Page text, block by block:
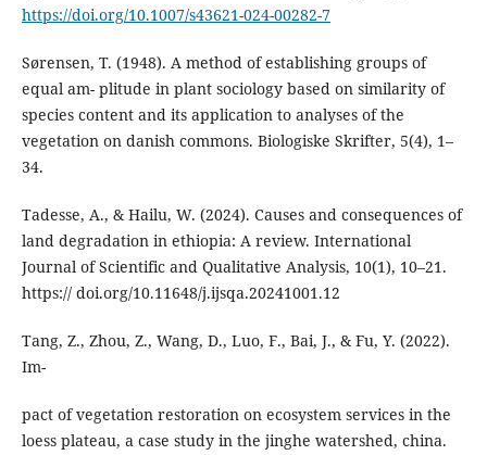
https://doi.org/10.1007/s43621-024-00282-7
Sørensen, T. (1948). A method of establishing groups of
equal am- plitude in plant sociology based on similarity of
species content and its application to analyses of the
vegetation on danish commons. Biologiske Skrifter, 5(4), 1–
34.
Tadesse, A., & Hailu, W. (2024). Causes and consequences of
land degradation in ethiopia: A review. International
Journal of Scientific and Qualitative Analysis, 10(1), 10–21.
https:// doi.org/10.11648/j.ijsqa.20241001.12
Tang, Z., Zhou, Z., Wang, D., Luo, F., Bai, J., & Fu, Y. (2022).
Im-
pact of vegetation restoration on ecosystem services in the
loess plateau, a case study in the jinghe watershed, china.